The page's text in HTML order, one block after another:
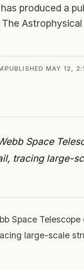
produced a
PUBLISHED MAY 12,
Space
tracing large-
Space
large-scale